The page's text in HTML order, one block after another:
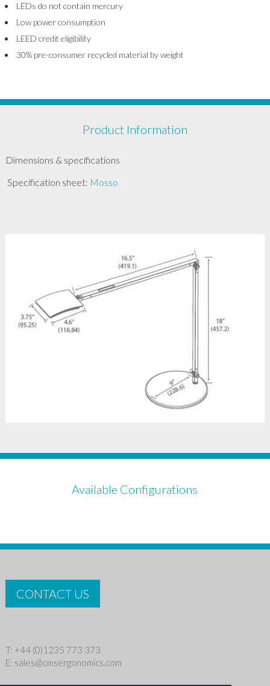
LEDs do not contain mercury
Low power consumption
LEED credit eligibility
30% pre-consumer recycled material by weight
Product Information
Dimensions & specifications
Specification sheet: Mosso
Available Configurations
CONTACT US
T: +44 (0)1235 773 373
E: sales@cmsergonomics.com